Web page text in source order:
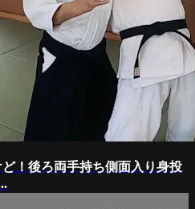
！後ろ両手持ち側面入り身投